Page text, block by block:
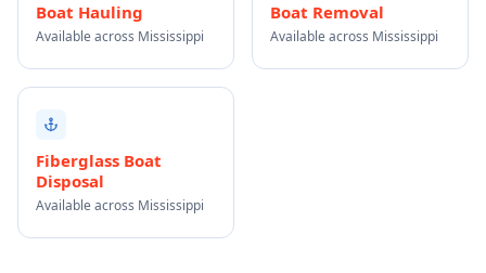
Boat Hauling
Available across Mississippi
Boat Removal
Available across Mississippi
Fiberglass Boat
Disposal
Available across Mississippi